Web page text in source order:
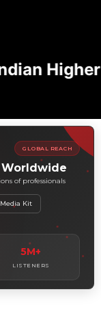
Higher
GLOBAL REACH
Worldwide
of professionals
5M+
LISTENERS
Kit